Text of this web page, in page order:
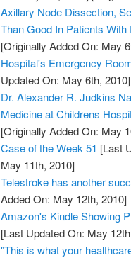
Axillary Node Dissection,
Than Good In Patients With
[Originally Added On: May
Hospital's Emergency
Updated On: May 6th, 2010]
Dr. Alexander R. Judkins
Medicine at Childrens
[Originally Added On: May
Case of the Week 51 [Last
May 11th, 2010]
Telestroke has another
Added On: May 12th, 2010]
Amazon's Kindle Showing
[Last Updated On: May
"This is what your